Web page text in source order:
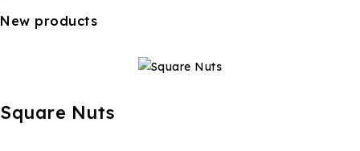
New products
Square Nuts